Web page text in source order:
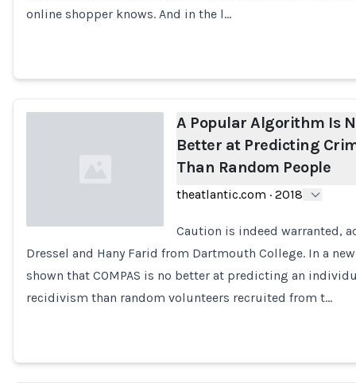
online shopper knows. And in the l…
Loading...
A Popular Algorithm Is
Better at Predicting
Than Random People
theatlantic.com · 2018
Caution is indeed warranted,
Dressel and Hany Farid from Dartmouth College. In a
shown that COMPAS is no better at predicting an
recidivism than random volunteers recruited from t…